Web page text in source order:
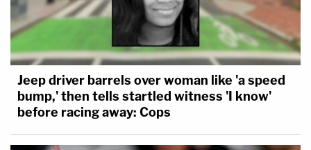
Jeep driver barrels over woman like 'a speed
bump,' then tells startled witness 'I know'
before racing away: Cops